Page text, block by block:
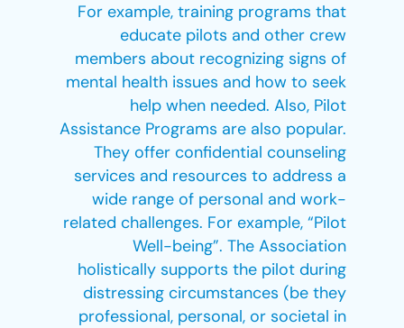
For example, training programs that
educate pilots and other crew
members about recognizing signs of
mental health issues and how to seek
help when needed. Also, Pilot
Assistance Programs are also popular.
They offer confidential counseling
services and resources to address a
wide range of personal and work-
related challenges. For example, “Pilot
Well-being”. The Association
holistically supports the pilot during
distressing circumstances (be they
professional, personal, or societal in